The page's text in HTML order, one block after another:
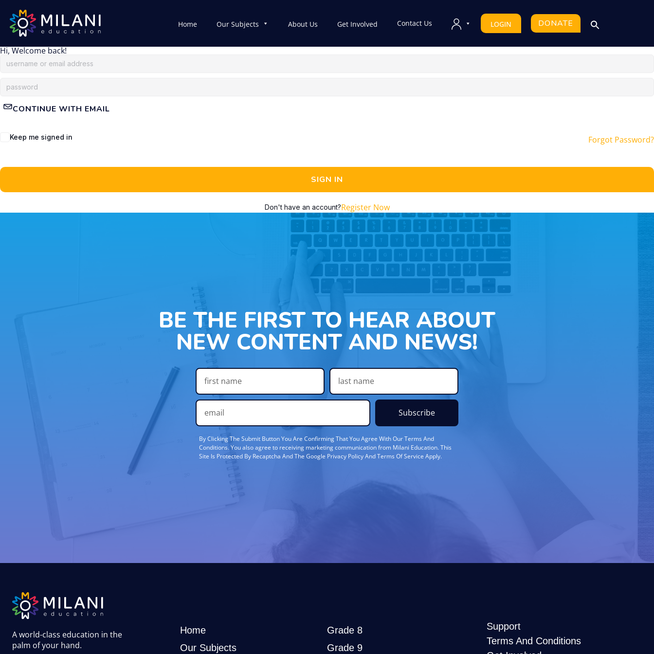
Home Our Subjects About Us Get Involved Contact Us LOGIN DONATE
Hi, Welcome back!
CONTINUE WITH EMAIL
Keep me signed in Forgot Password?
SIGN IN
Don't have an account?Register Now
BE THE FIRST TO HEAR ABOUT
NEW CONTENT AND NEWS!
Subscribe
By Clicking The Submit Button You Are Confirming That You Agree With Our Terms And
Conditions. You also agree to receiving marketing communication from Milani Education. This
Site Is Protected By Recaptcha And The Google Privacy Policy And Terms Of Service Apply.
A world-class education in the
palm of your hand.
Home
Our Subjects
Grade 8
Grade 9
Support
Terms And Conditions